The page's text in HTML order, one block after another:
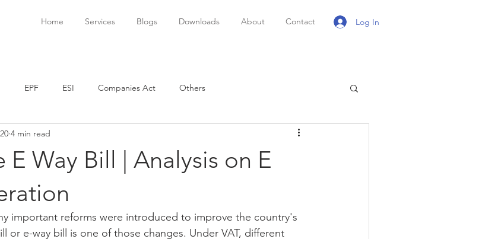
Home Services Blogs Downloads About Contact Log In
EPF ESI Companies Act Others
Way Bill | Analysis on E
4 min read
important reforms were introduced to improve the country's
or e-way bill is one of those changes. Under VAT, different